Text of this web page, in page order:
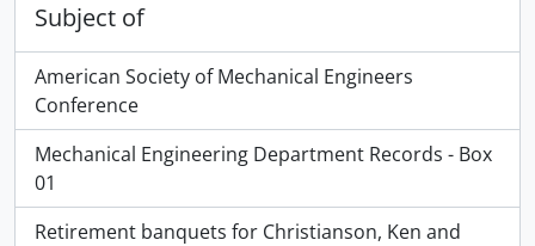
Subject of
American Society of Mechanical Engineers
Conference
Mechanical Engineering Department Records - Box
01
Retirement banquets for Christianson, Ken and